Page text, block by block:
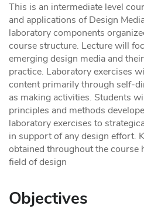
This is an intermediate level
and applications of Design
laboratory components
course structure. Lecture will
emerging design media and
practice. Laboratory exercises
content primarily through self-
as making activities. Students
principles and methods
laboratory exercises to
in support of any design effort.
obtained throughout the course
field of design
Objectives